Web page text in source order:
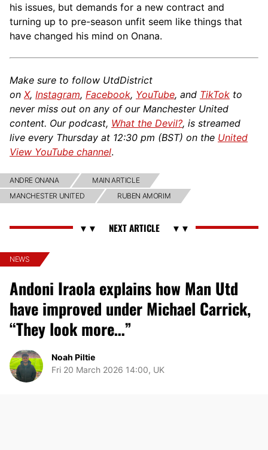
his issues, but demands for a new contract and
turning up to pre-season unfit seem like things that
have changed his mind on Onana.
Make sure to follow UtdDistrict
on X, Instagram, Facebook, YouTube, and TikTok to
never miss out on any of our Manchester United
content. Our podcast, What the Devil?, is streamed
live every Thursday at 12:30 pm (BST) on the United
View YouTube channel.
ANDRE ONANA
MAIN ARTICLE
MANCHESTER UNITED
RUBEN AMORIM
NEWS
Andoni Iraola explains how Man Utd
have improved under Michael Carrick,
“They look more…”
Noah Piltie
Fri 20 March 2026 14:00, UK